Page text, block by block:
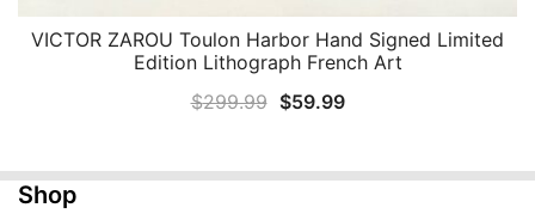
QUICK VIEW
VICTOR ZAROU Toulon Harbor Hand Signed Limited
Edition Lithograph French Art
$299.99 Original
$59.99Current
Shop